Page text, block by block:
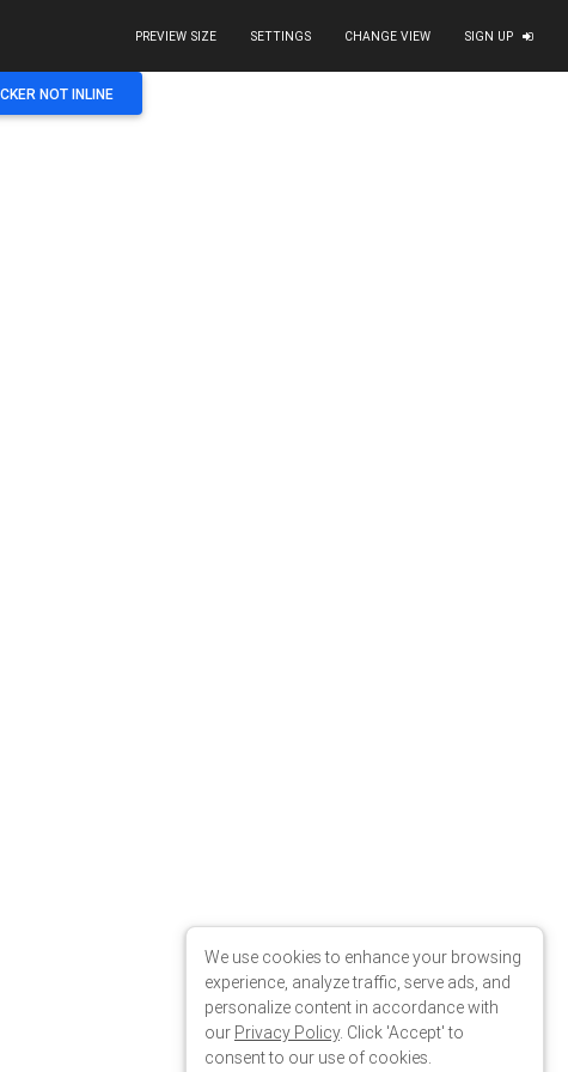
PREVIEW SIZE SETTINGS CHANGE VIEW SIGN UP
We use cookies to enhance your browsing
experience, analyze traffic, serve ads, and
personalize content in accordance with
our Privacy Policy. Click 'Accept' to
consent to our use of cookies.